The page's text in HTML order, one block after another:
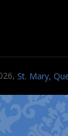
St. Mary,